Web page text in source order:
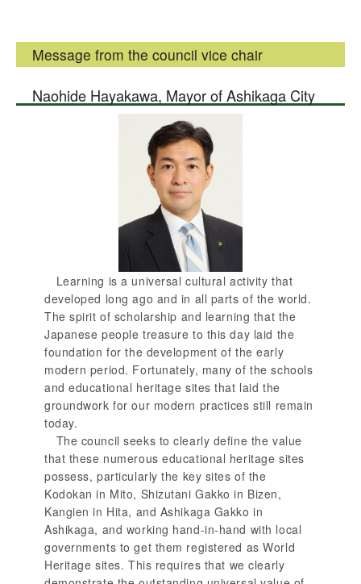
Message from the council vice chair
Naohide Hayakawa, Mayor of Ashikaga City
Learning is a universal cultural activity that
developed long ago and in all parts of the world.
The spirit of scholarship and learning that the
Japanese people treasure to this day laid the
foundation for the development of the early
modern period. Fortunately, many of the schools
and educational heritage sites that laid the
groundwork for our modern practices still remain
today.
The council seeks to clearly define the value
that these numerous educational heritage sites
possess, particularly the key sites of the
Kodokan in Mito, Shizutani Gakko in Bizen,
Kangien in Hita, and Ashikaga Gakko in
Ashikaga, and working hand-in-hand with local
governments to get them registered as World
Heritage sites. This requires that we clearly